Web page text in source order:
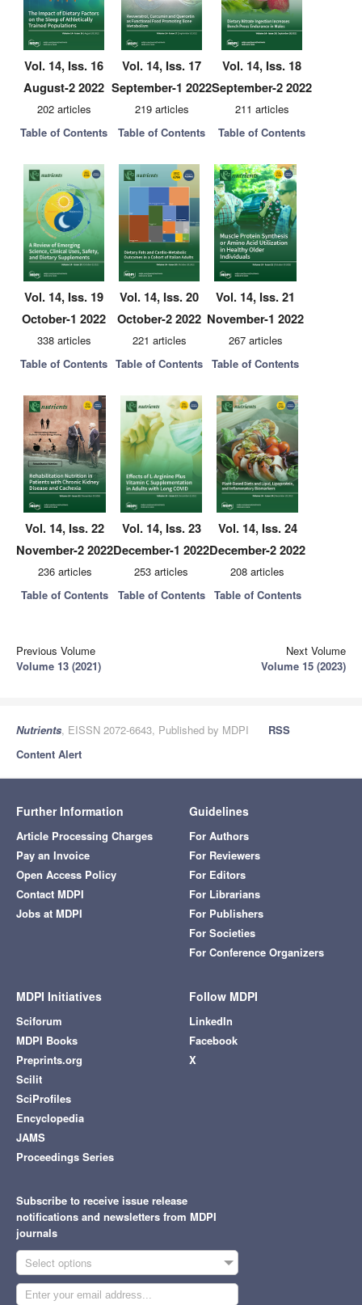
Vol. 14, Iss. 16
August-2 2022
202 articles
Table of Contents
Vol. 14, Iss. 17
September-1 2022
219 articles
Table of Contents
Vol. 14, Iss. 18
September-2 2022
211 articles
Table of Contents
Vol. 14, Iss. 19
October-1 2022
338 articles
Table of Contents
Vol. 14, Iss. 20
October-2 2022
221 articles
Table of Contents
Vol. 14, Iss. 21
November-1 2022
267 articles
Table of Contents
Vol. 14, Iss. 22
November-2 2022
236 articles
Table of Contents
Vol. 14, Iss. 23
December-1 2022
253 articles
Table of Contents
Vol. 14, Iss. 24
December-2 2022
208 articles
Table of Contents
Previous Volume
Volume 13 (2021)
Next Volume
Volume 15 (2023)
Nutrients, EISSN 2072-6643, Published by MDPI
RSS
Content Alert
Further Information
Article Processing Charges
Pay an Invoice
Open Access Policy
Contact MDPI
Jobs at MDPI
Guidelines
For Authors
For Reviewers
For Editors
For Librarians
For Publishers
For Societies
For Conference Organizers
MDPI Initiatives
Sciforum
MDPI Books
Preprints.org
Scilit
SciProfiles
Encyclopedia
JAMS
Proceedings Series
Follow MDPI
LinkedIn
Facebook
X
Subscribe to receive issue release
notifications and newsletters from MDPI
journals
Select options